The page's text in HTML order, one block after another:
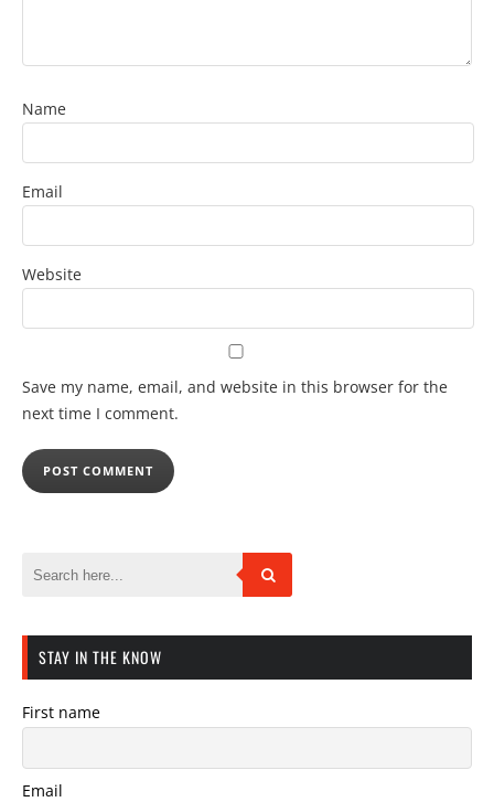
Name
Email
Website
Save my name, email, and website in this browser for the
next time I comment.
STAY IN THE KNOW
First name
Email